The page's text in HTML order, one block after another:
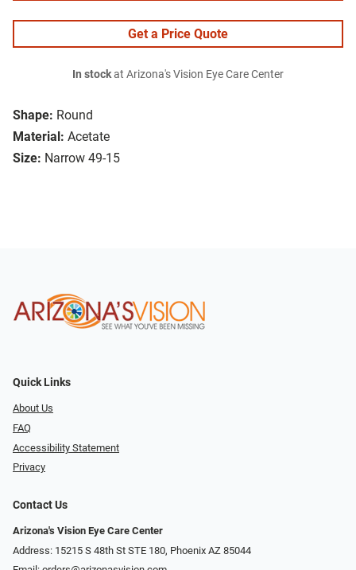
Shape: Round
Material: Acetate
Size: Narrow 49-15
Get a Price Quote
In stockat Arizona's Vision Eye Care Center
Quick Links
About Us
FAQ
Accessibility Statement
Privacy
Contact Us
Arizona's Vision Eye Care Center
Address: 15215 S 48th St STE 180, Phoenix AZ 85044